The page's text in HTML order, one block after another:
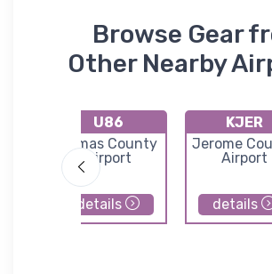
Browse Gear
Other Nearby
U86
Camas County
Airport
details
KJER
Jerome
Airport
details